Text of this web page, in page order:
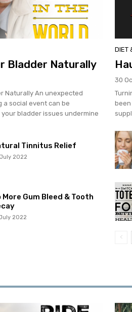
Bladder Naturally
Naturally An unexpected
a social event can be
bladder issues undermine
Tinnitus Relief
2022
More Gum Bleed & Tooth
2022
DIET
30
been